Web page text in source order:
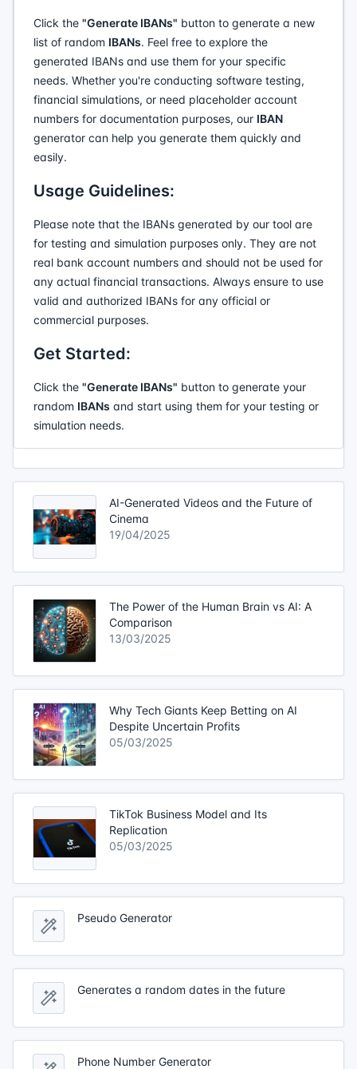
Click the "Generate IBANs" button to generate a new
list of random IBANs. Feel free to explore the
generated IBANs and use them for your specific
needs. Whether you're conducting software testing,
financial simulations, or need placeholder account
numbers for documentation purposes, our IBAN
generator can help you generate them quickly and
easily.
Usage Guidelines:
Please note that the IBANs generated by our tool are
for testing and simulation purposes only. They are not
real bank account numbers and should not be used for
any actual financial transactions. Always ensure to use
valid and authorized IBANs for any official or
commercial purposes.
Get Started:
Click the "Generate IBANs" button to generate your
random IBANs and start using them for your testing or
simulation needs.
AI-Generated Videos and the Future of
Cinema
19/04/2025
The Power of the Human Brain vs AI: A
Comparison
13/03/2025
Why Tech Giants Keep Betting on AI
Despite Uncertain Profits
05/03/2025
TikTok Business Model and Its
Replication
05/03/2025
Pseudo Generator
Generates a random dates in the future
Phone Number Generator